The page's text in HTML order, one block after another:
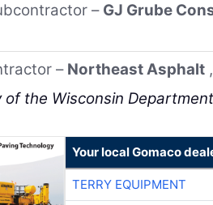
– GJ Grube
– Northeast Asphalt
the Wisconsin
Your local Gomaco
TERRY EQUIPMENT